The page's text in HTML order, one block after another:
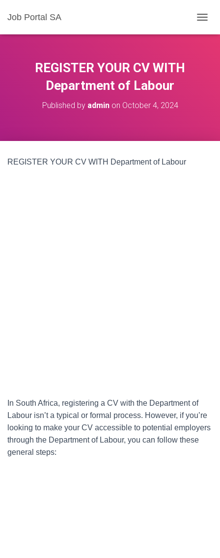
Job Portal SA
O
REGISTER YOUR CV WITH
Department of Labour
Published by adminon October 4, 2024
REGISTER YOUR CV WITH Department of Labour
In South Africa, registering a CV with the Department of
Labour isn’t a typical or formal process. However, if you’re
looking to make your CV accessible to potential employers
through the Department of Labour, you can follow these
general steps: